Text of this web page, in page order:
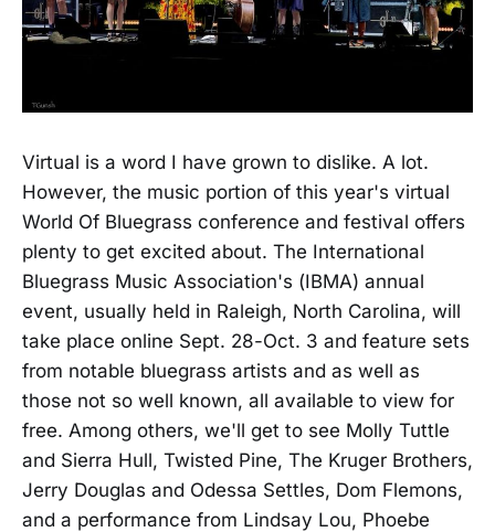
Virtual is a word I have grown to dislike. A lot.
However, the music portion of this year's virtual
World Of Bluegrass conference and festival offers
plenty to get excited about. The International
Bluegrass Music Association's (IBMA) annual
event, usually held in Raleigh, North Carolina, will
take place online Sept. 28-Oct. 3 and feature sets
from notable bluegrass artists and as well as
those not so well known, all available to view for
free. Among others, we'll get to see Molly Tuttle
and Sierra Hull, Twisted Pine, The Kruger Brothers,
Jerry Douglas and Odessa Settles, Dom Flemons,
and a performance from Lindsay Lou, Phoebe